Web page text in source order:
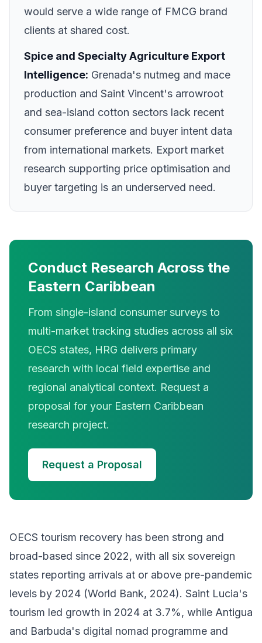
would serve a wide range of FMCG brand
clients at shared cost.
Spice and Specialty Agriculture Export
Intelligence: Grenada's nutmeg and mace
production and Saint Vincent's arrowroot
and sea-island cotton sectors lack recent
consumer preference and buyer intent data
from international markets. Export market
research supporting price optimisation and
buyer targeting is an underserved need.
Conduct Research Across the
Eastern Caribbean
From single-island consumer surveys to
multi-market tracking studies across all six
OECS states, HRG delivers primary
research with local field expertise and
regional analytical context. Request a
proposal for your Eastern Caribbean
research project.
Request a Proposal
OECS tourism recovery has been strong and
broad-based since 2022, with all six sovereign
states reporting arrivals at or above pre-pandemic
levels by 2024 (World Bank, 2024). Saint Lucia's
tourism led growth in 2024 at 3.7%, while Antigua
and Barbuda's digital nomad programme and